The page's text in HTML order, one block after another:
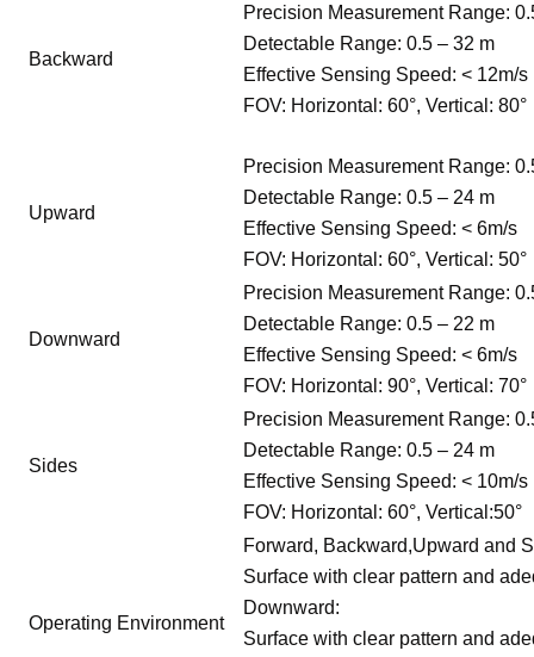
Backward
Precision Measurement Range:
Detectable Range: 0.5 – 32 m
Effective Sensing Speed: < 12m/s
FOV: Horizontal: 60°, Vertical: 80°
Upward
Precision Measurement Range:
Detectable Range: 0.5 – 24 m
Effective Sensing Speed: < 6m/s
FOV: Horizontal: 60°, Vertical: 50°
Downward
Precision Measurement Range:
Detectable Range: 0.5 – 22 m
Effective Sensing Speed: < 6m/s
FOV: Horizontal: 90°, Vertical: 70°
Sides
Precision Measurement Range:
Detectable Range: 0.5 – 24 m
Effective Sensing Speed: < 10m/s
FOV: Horizontal: 60°, Vertical:50°
Operating Environment
Forward, Backward,Upward and
Surface with clear pattern and
Downward:
Surface with clear pattern and